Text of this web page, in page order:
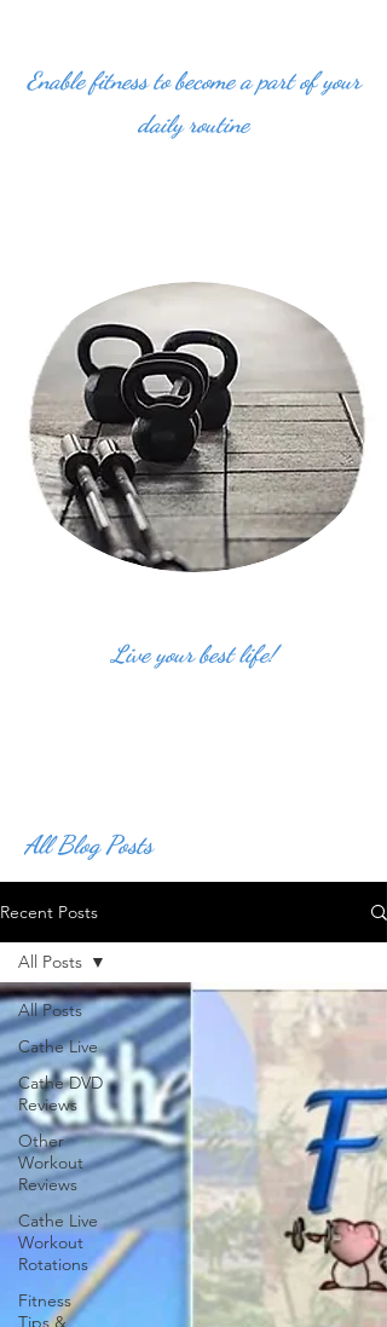
Enable fitness to become a part of your
daily routine
Live your best life!
All Blog Posts
Recent Posts
All Posts
Cathe Live
Cathe DVD
Reviews
Other
Workout
Reviews
Cathe Live
Workout
Rotations
Fitness
Tips &
All Posts